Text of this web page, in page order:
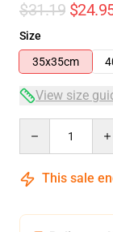
$31.19
Size
35x35cm
View size
This sale